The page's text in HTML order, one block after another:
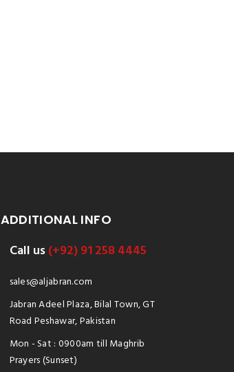
ADDITIONAL INFO
Call us(+92) 91 258 4445
sales@aljabran.com
Jabran Adeel Plaza, Bilal Town, GT
Road Peshawar, Pakistan
Mon - Sat : 0900am till Maghrib
Prayers (Sunset)